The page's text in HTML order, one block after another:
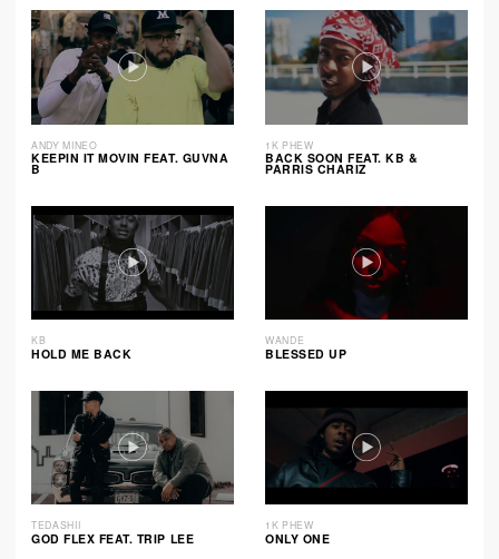
ANDY MINEO
KEEPIN IT MOVIN FEAT. GUVNA
B
1K PHEW
BACK SOON FEAT. KB &
PARRIS CHARIZ
KB
HOLD ME BACK
WANDE
BLESSED UP
TEDASHII
GOD FLEX FEAT. TRIP LEE
1K PHEW
ONLY ONE